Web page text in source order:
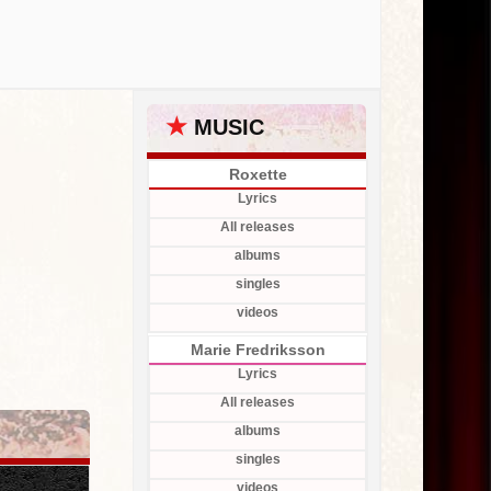
★ MUSIC
Roxette
Lyrics
All releases
albums
singles
videos
Marie Fredriksson
Lyrics
All releases
albums
singles
videos